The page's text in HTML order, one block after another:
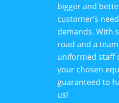
bigger and
customer’s
demands. With
road and a
uniformed staff
your chosen
guaranteed to
us!